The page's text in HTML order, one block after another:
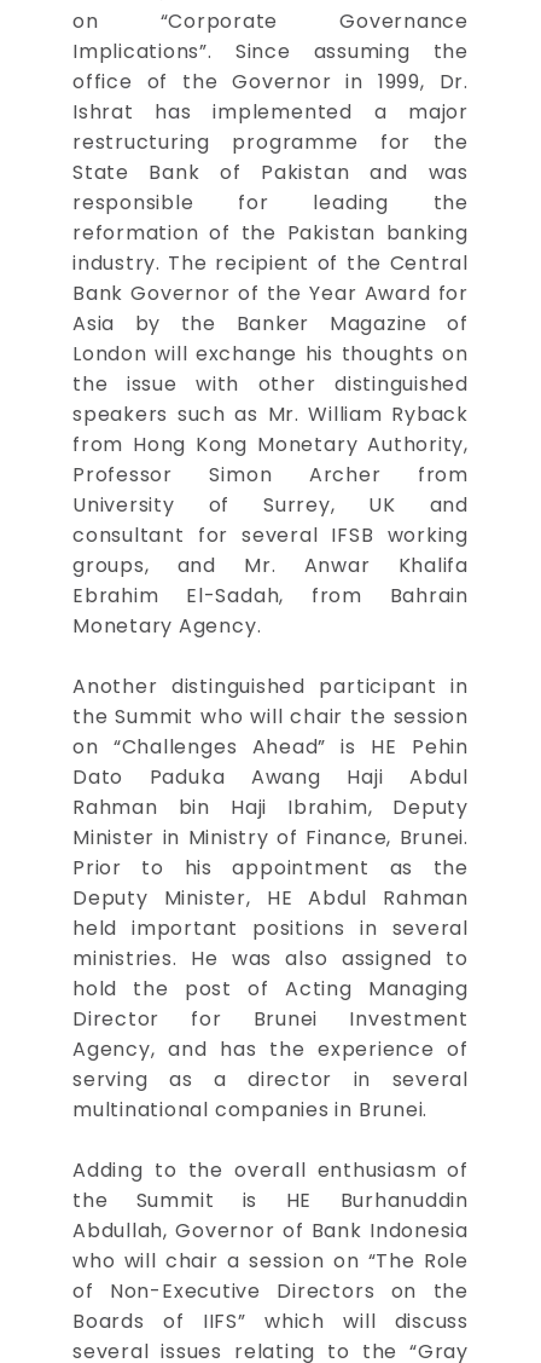
on “Corporate Governance
Implications”. Since assuming the
office of the Governor in 1999, Dr.
Ishrat has implemented a major
restructuring programme for the
State Bank of Pakistan and was
responsible for leading the
reformation of the Pakistan banking
industry. The recipient of the Central
Bank Governor of the Year Award for
Asia by the Banker Magazine of
London will exchange his thoughts on
the issue with other distinguished
speakers such as Mr. William Ryback
from Hong Kong Monetary Authority,
Professor Simon Archer from
University of Surrey, UK and
consultant for several IFSB working
groups, and Mr. Anwar Khalifa
Ebrahim El-Sadah, from Bahrain
Monetary Agency.
Another distinguished participant in
the Summit who will chair the session
on “Challenges Ahead” is HE Pehin
Dato Paduka Awang Haji Abdul
Rahman bin Haji Ibrahim, Deputy
Minister in Ministry of Finance, Brunei.
Prior to his appointment as the
Deputy Minister, HE Abdul Rahman
held important positions in several
ministries. He was also assigned to
hold the post of Acting Managing
Director for Brunei Investment
Agency, and has the experience of
serving as a director in several
multinational companies in Brunei.
Adding to the overall enthusiasm of
the Summit is HE Burhanuddin
Abdullah, Governor of Bank Indonesia
who will chair a session on “The Role
of Non-Executive Directors on the
Boards of IIFS” which will discuss
several issues relating to the “Gray